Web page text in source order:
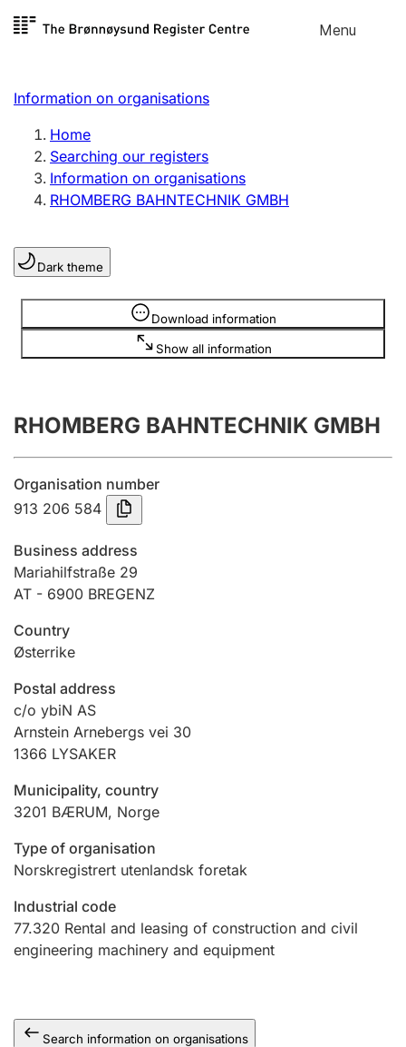
Skip to
Menu
Register search
Limited company
Sole proprietorship
Register, change, close
Clubs and associations
Register, change, close
Annual accounts
Submission and late filing penalty
Registration of mortgages
Hunter
Marriage settlement guide
Other topics
Information on organisations
Home
Searching our registers
Information on organisations
RHOMBERG BAHNTECHNIK GMBH
Dark theme
Download information
Show all information
Information is hidden
RHOMBERG BAHNTECHNIK GMBH
Organisation number
913 206 584
Business address
Mariahilfstraße 29
AT - 6900 BREGENZ
Country
Østerrike
Postal address
c/o ybiN AS
Arnstein Arnebergs vei 30
1366 LYSAKER
Municipality, country
3201 BÆRUM, Norge
Type of organisation
Norskregistrert utenlandsk foretak
Industrial code
77.320 Rental and leasing of construction and civil
engineering machinery and equipment
Search information on organisations